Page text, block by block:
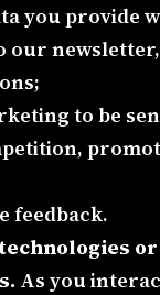
you provide
our
to be
feedback.
or
As you